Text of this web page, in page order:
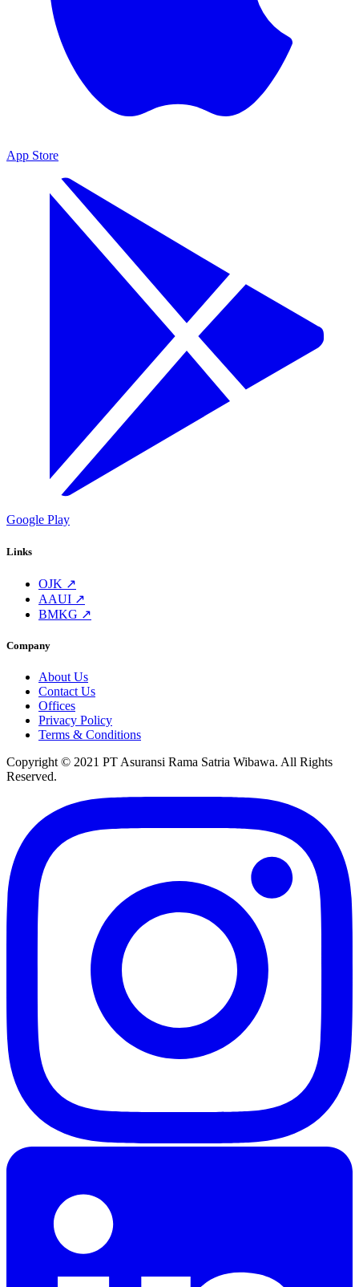
App Store
Google Play
Links
OJK ↗
AAUI ↗
BMKG ↗
Company
About Us
Contact Us
Offices
Privacy Policy
Terms & Conditions
Copyright © 2021 PT Asuransi Rama Satria Wibawa. All Rights
Reserved.